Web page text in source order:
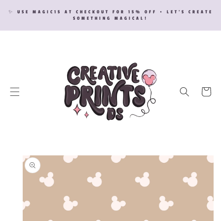
CONTENT
✨ USE MAGIC15 AT CHECKOUT FOR 15% OFF • LET’S CREATE
SOMETHING MAGICAL!
Cart
SKIP TO
PRODUCT
INFORMATION